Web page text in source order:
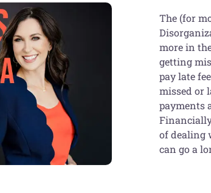
The (for
more in
getting
pay late
missed or
payments
of dealing
can go a